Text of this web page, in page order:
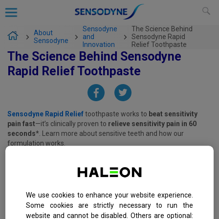
About
Sensodyne
Sensodyne
and
Innovation
The Science Behind
Sensodyne Rapid
Relief Toothpaste
The Science Behind Sensodyne
Rapid Relief Toothpaste
Sensodyne Rapid Relieftoothpaste works to beat sensitivity
pain fast—it’s clinically proven to relieve sensitivity pain in 60
seconds*. Learn more about sensitive teeth and how our
formulation works.
We use cookies to enhance your website experience.
Some cookies are strictly necessary to run the
website and cannot be disabled. Others are optional: